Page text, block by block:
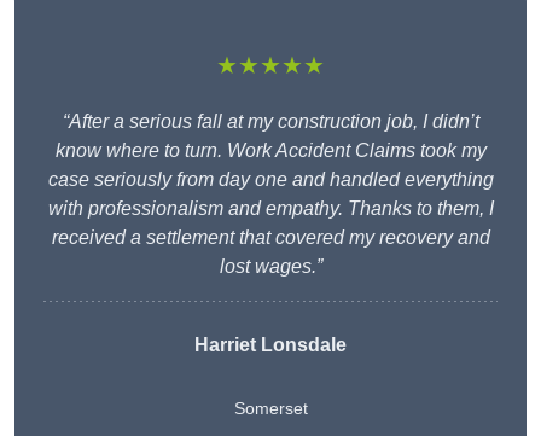
★★★★★
“After a serious fall at my construction job, I didn’t
know where to turn. Work Accident Claims took my
case seriously from day one and handled everything
with professionalism and empathy. Thanks to them, I
received a settlement that covered my recovery and
lost wages.”
Harriet Lonsdale
Somerset